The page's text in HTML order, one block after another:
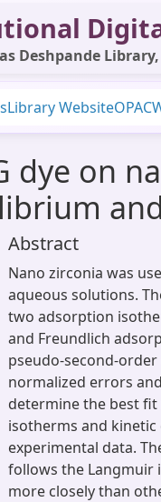
Deshpande
Library WebsiteOPAC
dye on
Abstract
Nano zirconia was
aqueous solutions.
two adsorption
and Freundlich
pseudo-second-
normalized errors
determine the best
isotherms and
experimental data.
follows the Langmuir
more closely than